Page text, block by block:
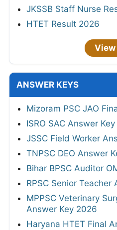
JKSSB Staff Nurse
HTET Result 2026
ANSWER KEYS
Mizoram PSC JAO
ISRO SAC Answer
JSSC Field Worker
TNPSC DEO Answer
Bihar BPSC Auditor
RPSC Senior
MPPSC Veterinary
Answer Key 2026
Haryana HTET Final